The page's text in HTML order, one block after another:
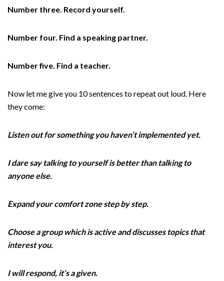
Number three. Record yourself.
Number four. Find a speaking partner.
Number five. Find a teacher.
Now let me give you 10 sentences to repeat out loud. Here
they come:
Listen out for something you haven’t implemented yet.
I dare say talking to yourself is better than talking to
anyone else.
Expand your comfort zone step by step.
Choose a group which is active and discusses topics that
interest you.
I will respond, it’s a given.